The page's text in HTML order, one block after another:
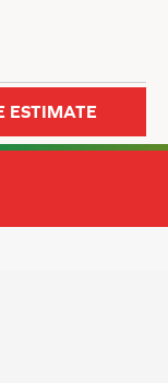
ESTIMATE